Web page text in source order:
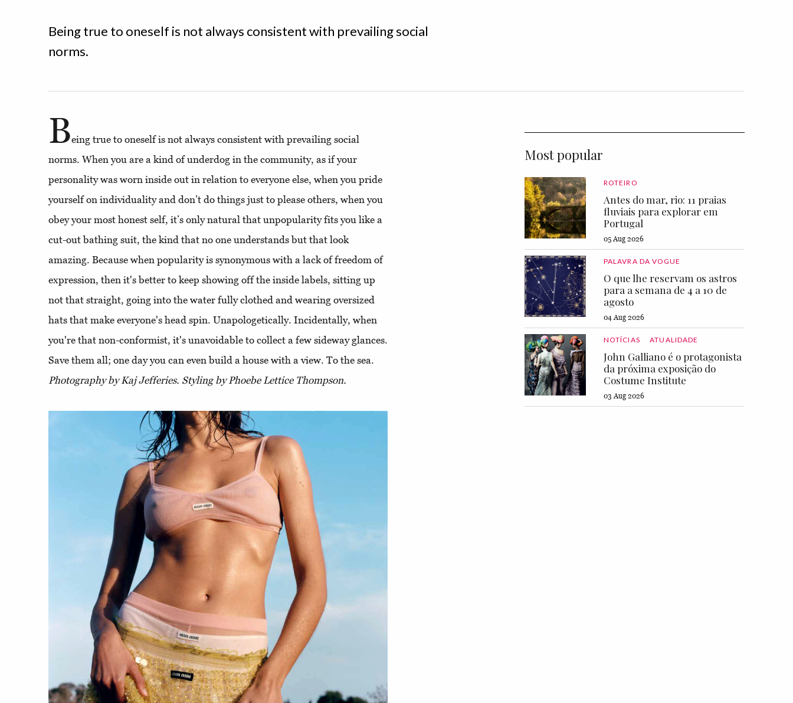
Being true to oneself is not always consistent with prevailing social
norms.
Being true to oneself is not always consistent with prevailing social
norms. When you are a kind of underdog in the community, as if your
personality was worn inside out in relation to everyone else, when you pride
yourself on individuality and don’t do things just to please others, when you
obey your most honest self, it’s only natural that unpopularity fits you like a
cut-out bathing suit, the kind that no one understands but that look
amazing. Because when popularity is synonymous with a lack of freedom of
expression, then it's better to keep showing off the inside labels, sitting up
not that straight, going into the water fully clothed and wearing oversized
hats that make everyone's head spin. Unapologetically. Incidentally, when
you're that non-conformist, it's unavoidable to collect a few sideway glances.
Save them all; one day you can even build a house with a view. To the sea.
Photography by Kaj Jefferies. Styling by Phoebe Lettice Thompson.
Most popular
ROTEIRO
Antes do mar, rio: 11 praias
fluviais para explorar em
Portugal
05 Aug 2026
PALAVRA DA VOGUE
O que lhe reservam os astros
para a semana de 4 a 10 de
agosto
04 Aug 2026
NOTÍCIAS ATUALIDADE
John Galliano é o protagonista
da próxima exposição do
Costume Institute
03 Aug 2026